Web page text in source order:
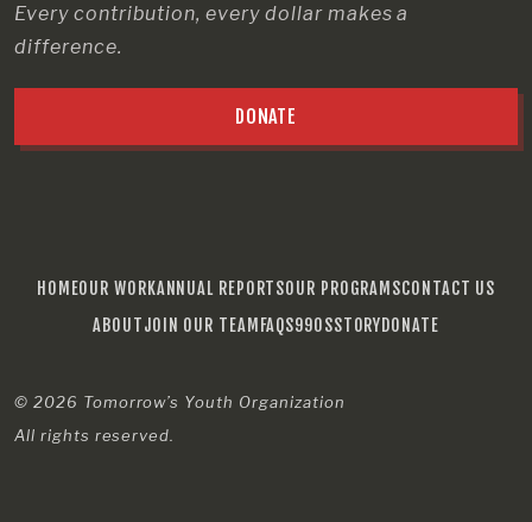
Every contribution, every dollar makes a
difference.
DONATE
HOMEOUR WORKANNUAL REPORTSOUR PROGRAMSCONTACT US
ABOUTJOIN OUR TEAM FAQS990SSTORYDONATE
© 2026 Tomorrow’s Youth Organization
All rights reserved.